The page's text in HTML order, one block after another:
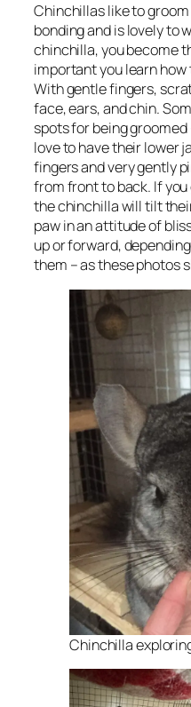
Chinchillas like to groom
bonding and is lovely to
chinchilla, you become
important you learn how
With gentle fingers,
face, ears, and chin.
spots for being
love to have their lower
fingers and very gently
from front to back. If
the chinchilla will tilt
paw in an attitude of
up or forward,
them – as these photos
Chinchilla